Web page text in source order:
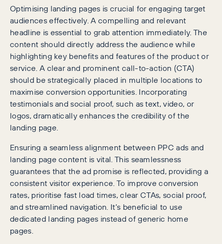
Optimising landing pages is crucial for engaging target
audiences effectively. A compelling and relevant
headline is essential to grab attention immediately. The
content should directly address the audience while
highlighting key benefits and features of the product or
service. A clear and prominent call-to-action (CTA)
should be strategically placed in multiple locations to
maximise conversion opportunities. Incorporating
testimonials and social proof, such as text, video, or
logos, dramatically enhances the credibility of the
landing page.
Ensuring a seamless alignment between PPC ads and
landing page content is vital. This seamlessness
guarantees that the ad promise is reflected, providing a
consistent visitor experience. To improve conversion
rates, prioritise fast load times, clear CTAs, social proof,
and streamlined navigation. It’s beneficial to use
dedicated landing pages instead of generic home
pages.